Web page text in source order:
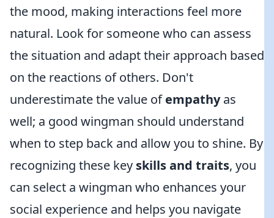
the mood, making interactions feel more
natural. Look for someone who can assess
the situation and adapt their approach based
on the reactions of others. Don't
underestimate the value ofempathyas
well; a good wingman should understand
when to step back and allow you to shine. By
recognizing these key skills and traits, you
can select a wingman who enhances your
social experience and helps you navigate